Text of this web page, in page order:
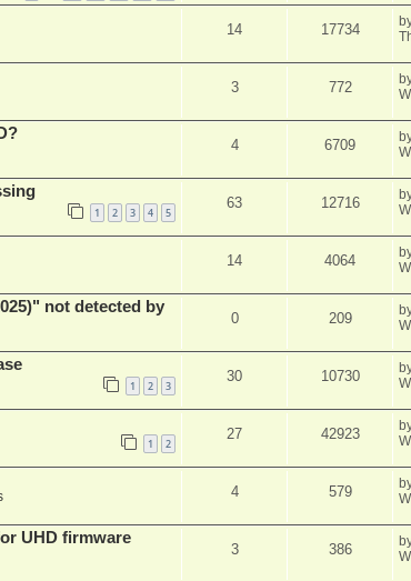
14 17734
3 772
4 6709
1 2 3 4 5
63 12716
14 4064
not detected by
0 209
1 2 3
30 10730
1 2
27 42923
4 579
UHD firmware
3 386